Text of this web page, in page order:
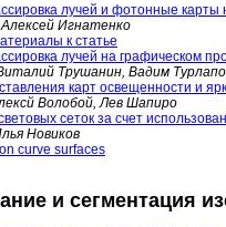
лучей и фотонные карты
Игнатенко
к статье
лучей на графическом
Трушанин, Вадим
карт освещенности и
Волобой, Лев Шапиро
сеток за счет
Новиков
curve surfaces
и сегментация